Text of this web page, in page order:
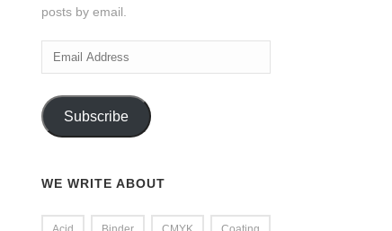
posts by email.
Email
Address
Subscribe
WE WRITE ABOUT